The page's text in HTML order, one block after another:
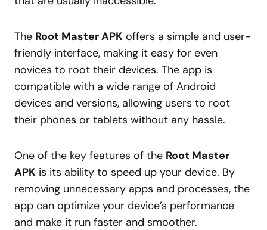
The Root Master APK offers a simple and user-
friendly interface, making it easy for even
novices to root their devices. The app is
compatible with a wide range of Android
devices and versions, allowing users to root
their phones or tablets without any hassle.
One of the key features of the Root Master
APK is its ability to speed up your device. By
removing unnecessary apps and processes, the
app can optimize your device’s performance
and make it run faster and smoother.